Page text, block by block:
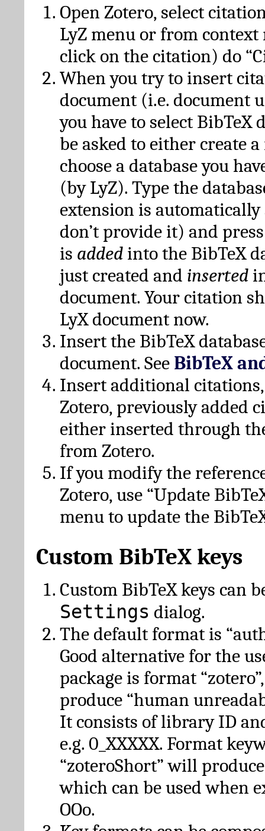
Open Zotero, select
LyZ menu or from
click on the citation) do
When you try to insert
document (i.e. document
you have to select BibTeX
be asked to either create
choose a database you
(by LyZ). Type the
extension is automatically
don’t provide it) and
is added into the BibTeX
just created and inserted
document. Your citation
LyX document now.
Insert the BibTeX
document. See BibTeX
Insert additional
Zotero, previously added
either inserted through
from Zotero.
If you modify the
Zotero, use “Update
menu to update the
Custom BibTeX keys
Custom BibTeX keys can
Settings dialog.
The default format is
Good alternative for the
package is format
produce “human
It consists of library ID
e.g. 0_XXXXX. Format
“zoteroShort” will
which can be used when
OOo.